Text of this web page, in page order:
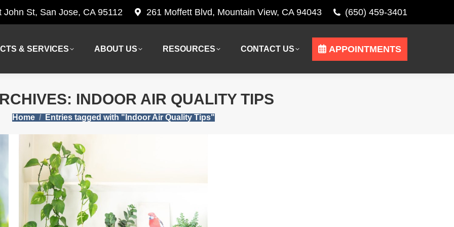
John St, San Jose, CA 95112 261 Moffett Blvd, Mountain View, CA 94043 (650) 459-3401
& SERVICES ABOUT US RESOURCES CONTACT US APPOINTMENTS
INDOOR AIR QUALITY TIPS
You are here:
Home Entries tagged with "Indoor Air Quality Tips"